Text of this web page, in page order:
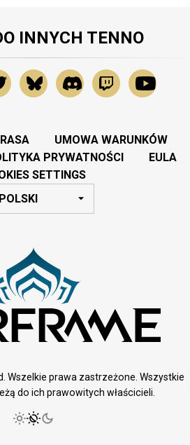
INNYCH TENNO
UMOWA WARUNKÓW
PRYWATNOŚCI
EULA
SETTINGS
POLSKI
Wszelkie prawa zastrzeżone. Wszystkie
do ich prawowitych właścicieli.